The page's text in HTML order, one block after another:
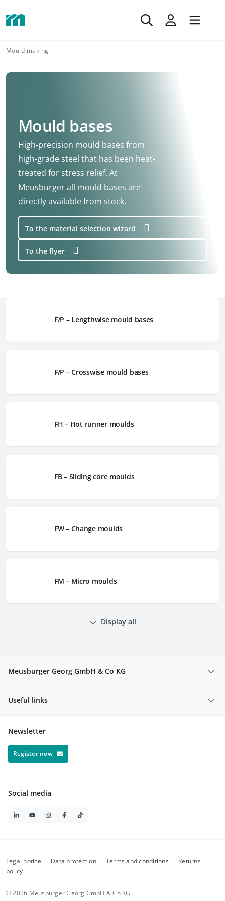
Mould making
Mould bases
High-precision mould bases from
high-grade steel that has been heat-
treated for stress relief. At
Meusburger all mould bases are
directly available from stock.
To the material selection wizard
To the flyer
F/P – Lengthwise mould bases
F/P – Crosswise mould bases
FH – Hot runner moulds
FB – Sliding core moulds
FW – Change moulds
FM – Micro moulds
Display all
Meusburger Georg GmbH & Co KG
Useful links
Newsletter
Register now
Social media
Legal notice Data protection Terms and conditions
Returns
policy
© 2026 Meusburger Georg GmbH & Co KG